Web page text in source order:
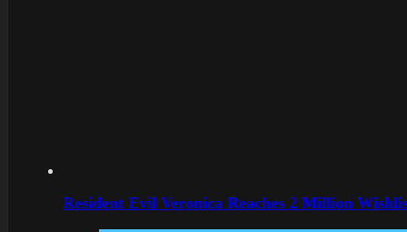
Resident Evil Veronica Reaches 2 Million